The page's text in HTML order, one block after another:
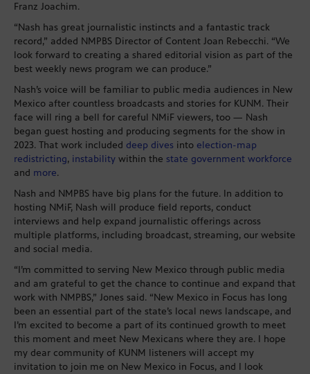
Franz Joachim.
“Nash has great journalistic instincts and a fantastic track
record,” added NMPBS Director of Content Joan Rebecchi. “We
look forward to creating a shared editorial vision as part of the
best weekly news program we can produce.”
Nash’s voice will be familiar to public media audiences in New
Mexico after countless broadcasts and stories for KUNM. Their
face will ring a bell for careful NMiF viewers, too — Nash
began guest hosting and producing segments for the show in
2023. That work included deep dives into election-map
redistricting, instability within the state government workforce
and more.
Nash and NMPBS have big plans for the future. In addition to
hosting NMiF, Nash will produce field reports, conduct
interviews and help expand journalistic offerings across
multiple platforms, including broadcast, streaming, our website
and social media.
“I’m committed to serving New Mexico through public media
and am grateful to get the chance to continue and expand that
work with NMPBS,” Jones said. “New Mexico in Focus has long
been an essential part of the state’s local news landscape, and
I’m excited to become a part of its continued growth to meet
this moment and meet New Mexicans where they are. I hope
my dear community of KUNM listeners will accept my
invitation to join me on New Mexico in Focus, and I look